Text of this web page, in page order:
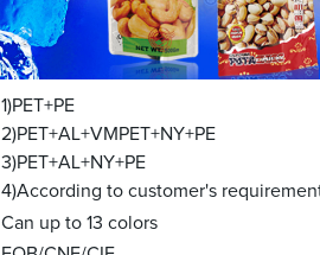
1)PET+PE
2)PET+AL+VMPET+NY+PE
3)PET+AL+NY+PE
4)According to customer's
Can up to 13 colors